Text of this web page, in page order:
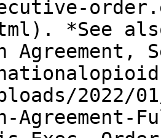
*See
Agreement,
Agreement-